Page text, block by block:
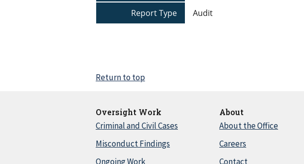
Report Type
Audit
Return to top
Oversight Work
Criminal and Civil Cases
Misconduct Findings
Ongoing Work
About
About the Office
Careers
Contact